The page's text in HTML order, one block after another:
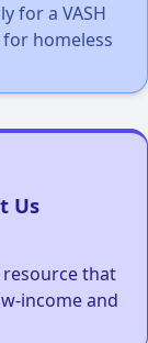
for a VASH
homeless
Us
that
income and